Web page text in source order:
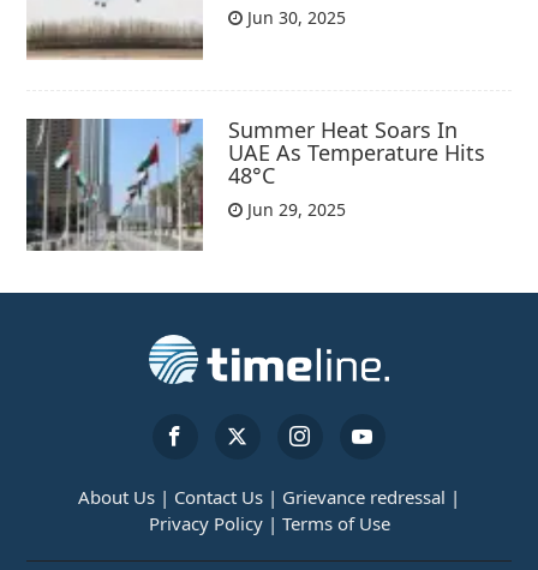
Jun 30, 2025
Summer Heat Soars In
UAE As Temperature Hits
48°C
Jun 29, 2025
About Us | Contact Us | Grievance redressal |
Privacy Policy | Terms of Use